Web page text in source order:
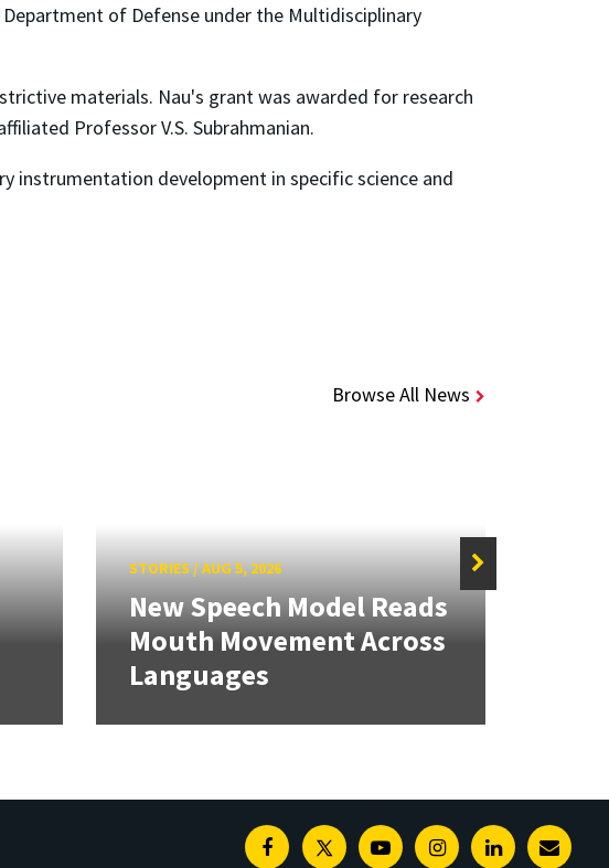
of Defense under the Multidisciplinary
materials. Nau's grant was awarded for research
Professor V.S. Subrahmanian.
instrumentation development in specific science and
Browse All News
STORIES/AUG 5, 2026
New Speech Model Reads
Mouth Movement Across
Languages
FacebookTwitterYoutubeInstagramLinkedinE-